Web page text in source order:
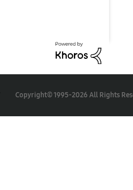
Copyright© 1995-2026 All Rights